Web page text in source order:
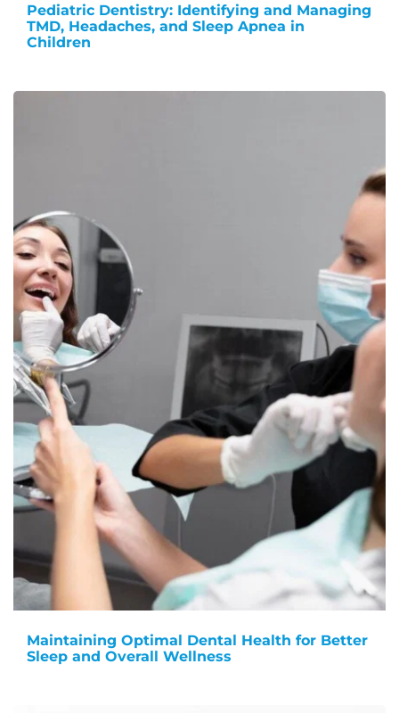
Pediatric Dentistry: Identifying and Managing
TMD, Headaches, and Sleep Apnea in
Children
Maintaining Optimal Dental Health for Better
Sleep and Overall Wellness